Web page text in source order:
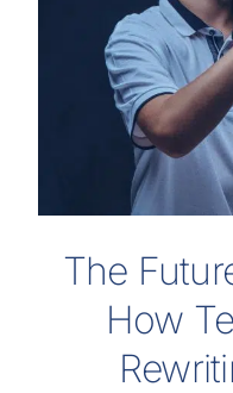
The
How